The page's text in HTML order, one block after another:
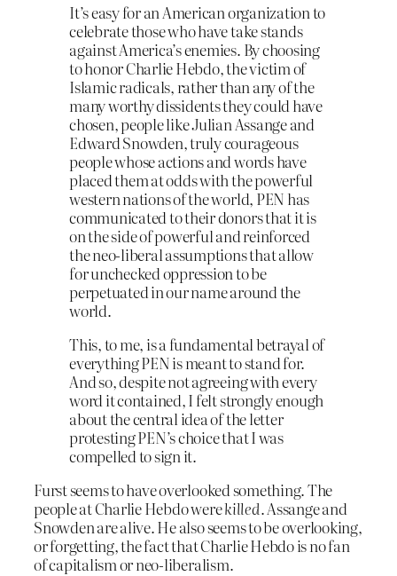
It’s easy for an American organization to
celebrate those who have take stands
against America’s enemies. By choosing
to honor Charlie Hebdo, the victim of
Islamic radicals, rather than any of the
many worthy dissidents they could have
chosen, people like Julian Assange and
Edward Snowden, truly courageous
people whose actions and words have
placed them at odds with the powerful
western nations of the world, PEN has
communicated to their donors that it is
on the side of powerful and reinforced
the neo-liberal assumptions that allow
for unchecked oppression to be
perpetuated in our name around the
world.
This, to me, is a fundamental betrayal of
everything PEN is meant to stand for.
And so, despite not agreeing with every
word it contained, I felt strongly enough
about the central idea of the letter
protesting PEN’s choice that I was
compelled to sign it.
Furst seems to have overlooked something. The
people at Charlie Hebdo werekilled. Assange and
Snowden are alive. He also seems to be overlooking,
or forgetting, the fact that Charlie Hebdo is no fan
of capitalism or neo-liberalism.